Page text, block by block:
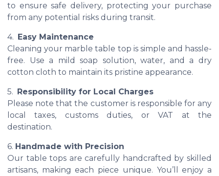
to ensure safe delivery, protecting your purchase
from any potential risks during transit.
4. Easy Maintenance
Cleaning your marble table top is simple and hassle-
free. Use a mild soap solution, water, and a dry
cotton cloth to maintain its pristine appearance.
5. Responsibility for Local Charges
Please note that the customer is responsible for any
local taxes, customs duties, or VAT at the
destination.
6. Handmade with Precision
Our table tops are carefully handcrafted by skilled
artisans, making each piece unique. You’ll enjoy a